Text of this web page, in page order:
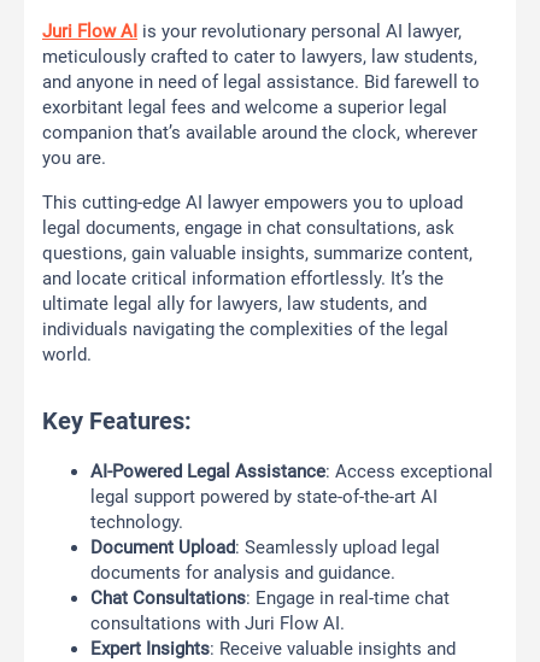
Juri Flow AI is your revolutionary personal AI lawyer,
meticulously crafted to cater to lawyers, law students,
and anyone in need of legal assistance. Bid farewell to
exorbitant legal fees and welcome a superior legal
companion that’s available around the clock, wherever
you are.
This cutting-edge AI lawyer empowers you to upload
legal documents, engage in chat consultations, ask
questions, gain valuable insights, summarize content,
and locate critical information effortlessly. It’s the
ultimate legal ally for lawyers, law students, and
individuals navigating the complexities of the legal
world.
Key Features:
AI-Powered Legal Assistance: Access exceptional
legal support powered by state-of-the-art AI
technology.
Document Upload: Seamlessly upload legal
documents for analysis and guidance.
Chat Consultations: Engage in real-time chat
consultations with Juri Flow AI.
Expert Insights: Receive valuable insights and